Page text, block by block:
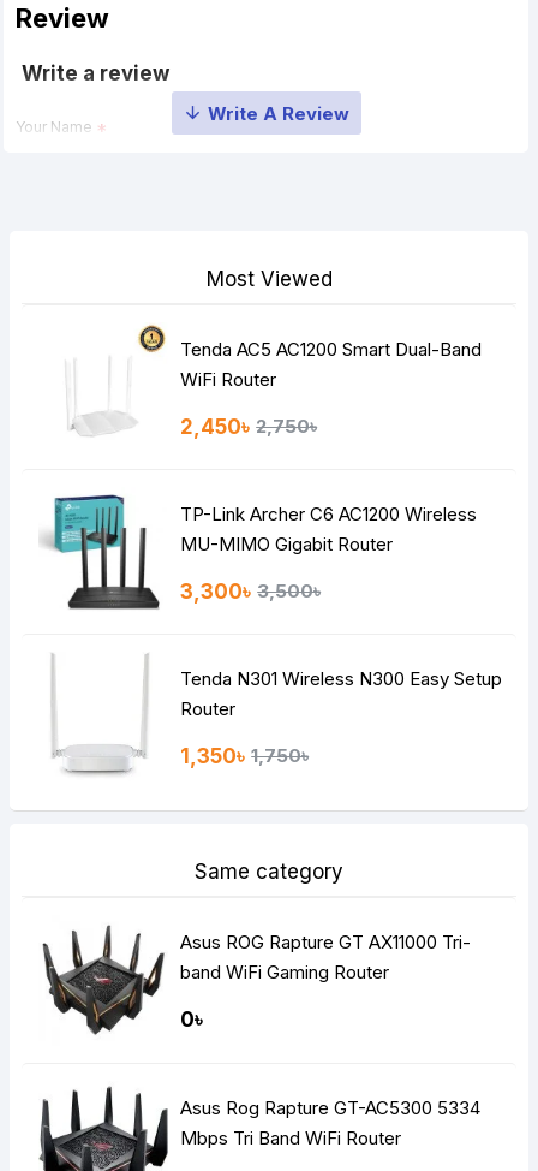
Review
Write a review
Your Name
HTML is not translated!
Continue
Most Viewed
Tenda AC5 AC1200 Smart Dual-Band
WiFi Router
2,450৳ 2,750৳
TP-Link Archer C6 AC1200 Wireless
MU-MIMO Gigabit Router
3,300৳ 3,500৳
Tenda N301 Wireless N300 Easy Setup
Router
1,350৳ 1,750৳
Same category
Asus ROG Rapture GT AX11000 Tri-
band WiFi Gaming Router
0৳
Asus Rog Rapture GT-AC5300 5334
Mbps Tri Band WiFi Router